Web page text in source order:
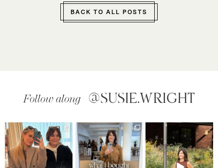
BACK TO ALL POSTS
Follow along @SUSIE.WRIGHT